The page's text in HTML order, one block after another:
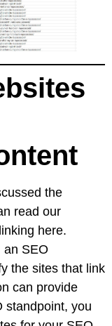
the
read our
here.
an SEO
the sites that link
can provide
standpoint, you